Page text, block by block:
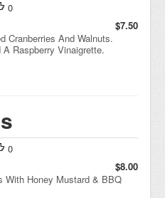
0
$7.50
Cranberries And Walnuts.
Raspberry Vinaigrette.
0
$8.00
With Honey Mustard & BBQ